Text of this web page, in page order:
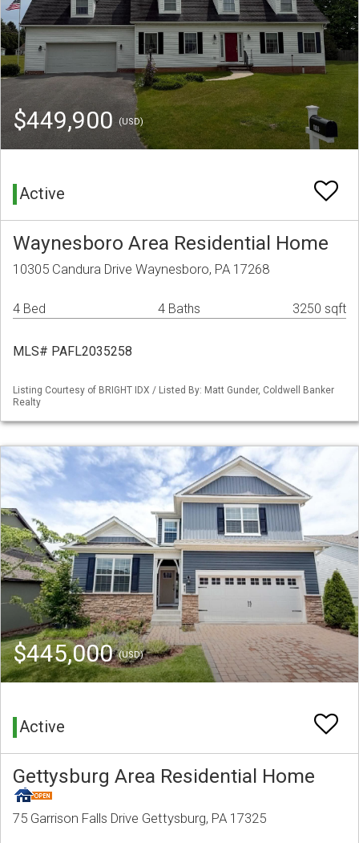
$449,900 (USD)
Active
Waynesboro Area Residential Home
10305 Candura Drive Waynesboro, PA 17268
4 Bed 4 Baths 3250 sqft
MLS# PAFL2035258
Listing Courtesy of BRIGHT IDX / Listed By: Matt Gunder, Coldwell Banker
Realty
$445,000(USD)
Active
Gettysburg Area Residential Home
75 Garrison Falls Drive Gettysburg, PA 17325